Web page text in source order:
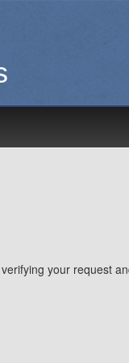
your request